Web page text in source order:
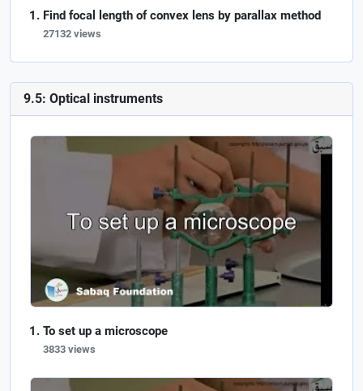
Find focal length of convex lens by parallax method
27132 views
9.5: Optical instruments
To set up a microscope
3833 views